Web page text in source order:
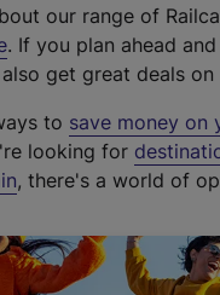
our range of
(
e
t
e
r
a
. If you plan ahead
get great deals on
to save money on
looking for
, there's a world of